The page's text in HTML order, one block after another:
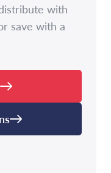
with
save with a